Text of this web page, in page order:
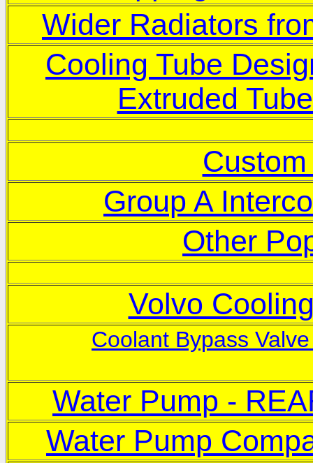
Wider Radiators
Cooling Tube
Extruded
Group A
Other
Volvo
Coolant Bypass
Water Pump -
Water Pump